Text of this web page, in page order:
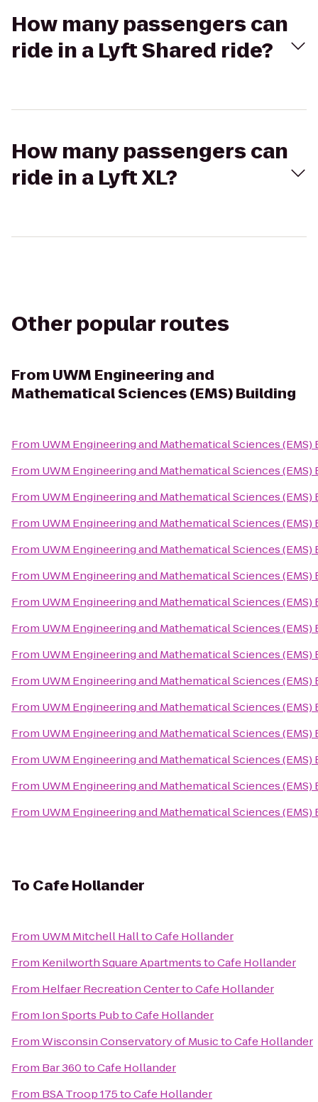
How many passengers can
ride in a Lyft Shared ride?
How many passengers can
ride in a Lyft XL?
Other popular routes
From UWM Engineering and
Mathematical Sciences (EMS) Building
From UWM Engineering and Mathematical Sciences (EMS)
From UWM Engineering and Mathematical Sciences (EMS)
From UWM Engineering and Mathematical Sciences (EMS)
From UWM Engineering and Mathematical Sciences (EMS)
From UWM Engineering and Mathematical Sciences (EMS)
From UWM Engineering and Mathematical Sciences (EMS)
From UWM Engineering and Mathematical Sciences (EMS)
From UWM Engineering and Mathematical Sciences (EMS)
From UWM Engineering and Mathematical Sciences (EMS)
From UWM Engineering and Mathematical Sciences (EMS)
From UWM Engineering and Mathematical Sciences (EMS)
From UWM Engineering and Mathematical Sciences (EMS)
From UWM Engineering and Mathematical Sciences (EMS)
From UWM Engineering and Mathematical Sciences (EMS)
From UWM Engineering and Mathematical Sciences (EMS)
To Cafe Hollander
From UWM Mitchell HalltoCafe Hollander
From Kenilworth Square ApartmentstoCafe Hollander
From Helfaer Recreation CentertoCafe Hollander
From Ion Sports PubtoCafe Hollander
FromWisconsin Conservatory of MusictoCafe Hollander
From Bar 360toCafe Hollander
From BSA Troop 175toCafe Hollander